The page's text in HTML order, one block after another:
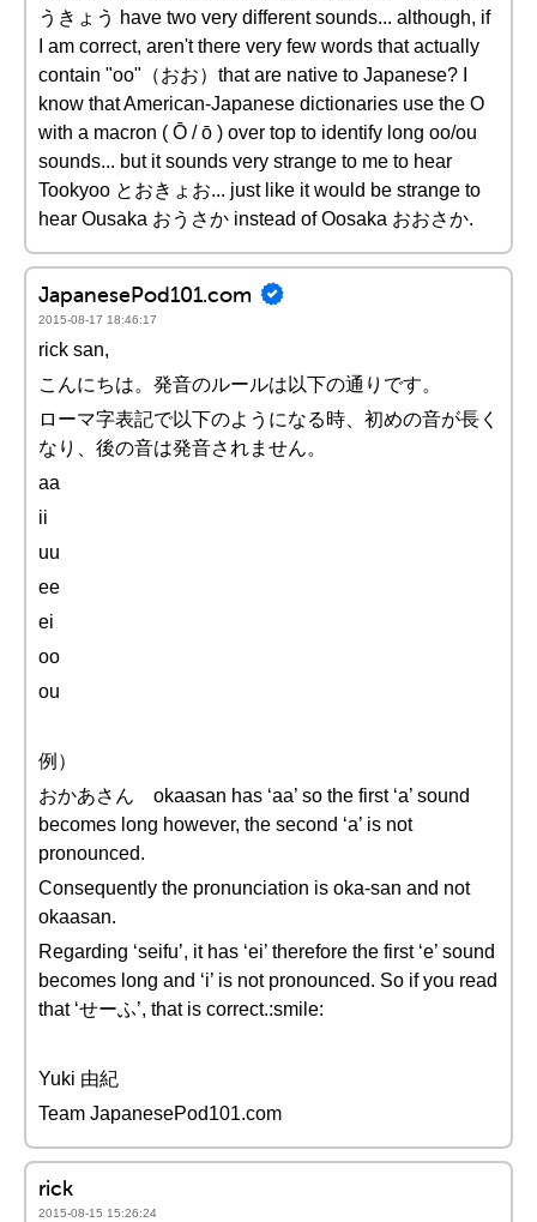
うきょう have two very different sounds... although, if
I am correct, aren't there very few words that actually
contain "oo"（おお）that are native to Japanese? I
know that American-Japanese dictionaries use the O
with a macron ( Ō / ō ) over top to identify long oo/ou
sounds... but it sounds very strange to me to hear
Tookyoo とおきょお... just like it would be strange to
hear Ousaka おうさか instead of Oosaka おおさか.
JapanesePod101.com
2015-08-17 18:46:17
rick san,
こんにちは。発音のルールは以下の通りです。
ローマ字表記で以下のようになる時、初めの音が長く
なり、後の音は発音されません。
aa
ii
uu
ee
ei
oo
ou
例）
おかあさん okaasan has ‘aa’ so the first ‘a’ sound
becomes long however, the second ‘a’ is not
pronounced.
Consequently the pronunciation is oka-san and not
okaasan.
Regarding ‘seifu’, it has ‘ei’ therefore the first ‘e’ sound
becomes long and ‘i’ is not pronounced. So if you read
that ‘せーふ’, that is correct.:smile:
Yuki 由紀
Team JapanesePod101.com
rick
2015-08-15 15:26:24